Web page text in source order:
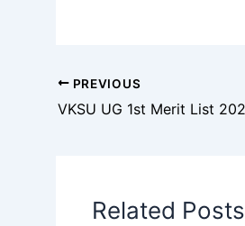
PREVIOUS
Related Posts